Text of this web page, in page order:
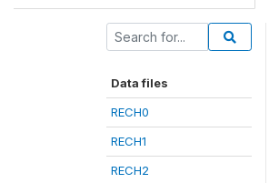
Data files
RECH0
RECH1
RECH2